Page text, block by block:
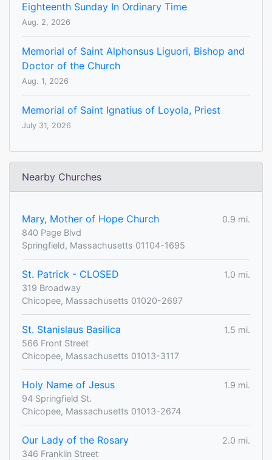
Eighteenth Sunday In Ordinary Time
Aug. 2, 2026
Memorial of Saint Alphonsus Liguori, Bishop and
Doctor of the Church
Aug. 1, 2026
Memorial of Saint Ignatius of Loyola, Priest
July 31, 2026
Nearby Churches
Mary, Mother of Hope Church
0.9 mi.
840 Page Blvd
Springfield, Massachusetts 01104-1695
St. Patrick - CLOSED
1.0 mi.
319 Broadway
Chicopee, Massachusetts 01020-2697
St. Stanislaus Basilica
1.5 mi.
566 Front Street
Chicopee, Massachusetts 01013-3117
Holy Name of Jesus
1.9 mi.
94 Springfield St.
Chicopee, Massachusetts 01013-2674
Our Lady of the Rosary
2.0 mi.
346 Franklin Street